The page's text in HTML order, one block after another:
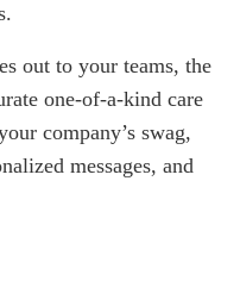
out to your teams, the
one-of-a-kind care
company’s swag,
messages, and